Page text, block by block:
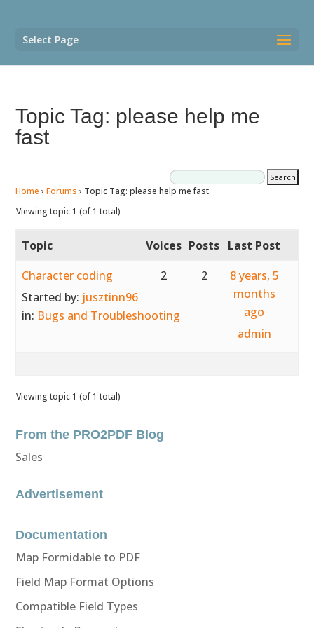
Select Page
Topic Tag: please help me
fast
Home › Forums › Topic Tag: please help me fast
Viewing topic 1 (of 1 total)
Topic Voices Posts Last Post
Character coding
Started by: jusztinn96
in: Bugs and Troubleshooting
2 2
8 years, 5
months
ago
admin
Viewing topic 1 (of 1 total)
From the PRO2PDF Blog
Sales
Advertisement
Documentation
Map Formidable to PDF
Field Map Format Options
Compatible Field Types